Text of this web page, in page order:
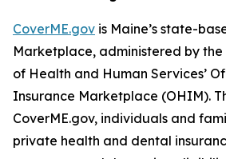
CoverME.gov is Maine’s state-
Marketplace, administered by
of Health and Human Services’
Insurance Marketplace (OHIM).
CoverME.gov, individuals and
private health and dental